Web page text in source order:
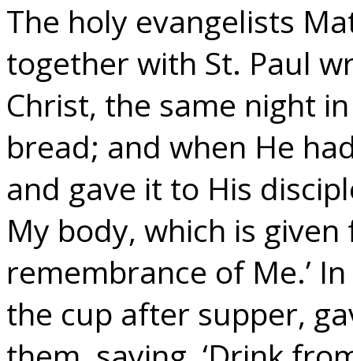
The holy evangelists
together with St. Paul
Christ, the same night
bread; and when He
and gave it to His
My body, which is
remembrance of Me.’
the cup after supper,